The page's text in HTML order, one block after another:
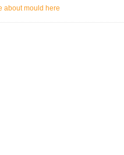
about mould here